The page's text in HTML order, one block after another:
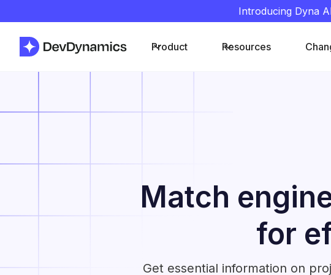
Introducing Dyna
Product Resources
Match
for
Get essential information on